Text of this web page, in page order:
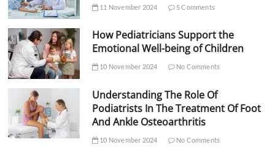
11 November 2024 5 Comments
How Pediatricians Support the
Emotional Well-being of Children
10 November 2024 No Comments
Understanding The Role Of
Podiatrists In The Treatment Of Foot
And Ankle Osteoarthritis
10 November 2024 No Comments